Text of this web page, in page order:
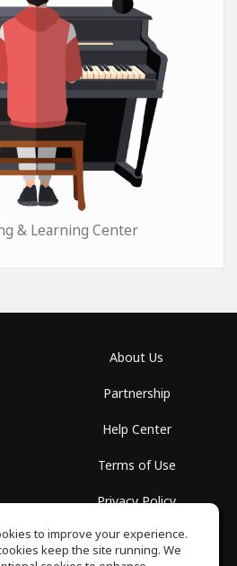
& Learning Center
About Us
Partnership
Help Center
Terms of Use
Privacy Policy
GET IT ON
Google Play
to improve your experience.
keep the site running. We